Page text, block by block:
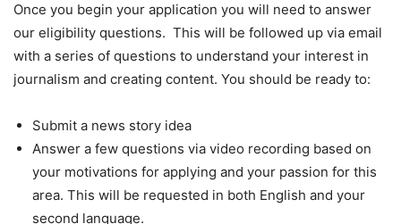
Once you begin your application you will need to answer
our eligibility questions. This will be followed up via email
with a series of questions to understand your interest in
journalism and creating content. You should be ready to:
Submit a news story idea
Answer a few questions via video recording based on
your motivations for applying and your passion for this
area. This will be requested in both English and your
second language.